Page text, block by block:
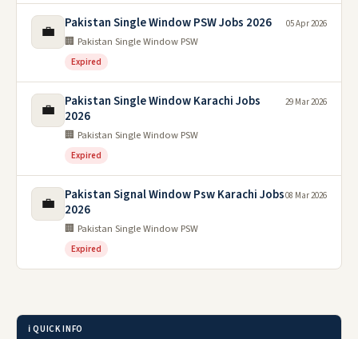
💼 Pakistan Single Window PSW Jobs 2026
🏢 Pakistan Single Window PSW
Expired
05 Apr 2026
💼
Pakistan Single Window Karachi Jobs
2026
🏢 Pakistan Single Window PSW
Expired
29 Mar 2026
💼
Pakistan Signal Window Psw Karachi Jobs
2026
🏢 Pakistan Single Window PSW
Expired
08 Mar 2026
ℹ️ QUICK INFO